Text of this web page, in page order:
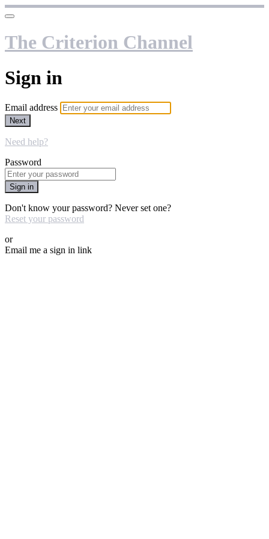
The Criterion Channel
Sign in
Email address
Next
Need help?
Password
Sign in
Don't know your password? Never set one?
Reset your password
or
Email me a sign in link